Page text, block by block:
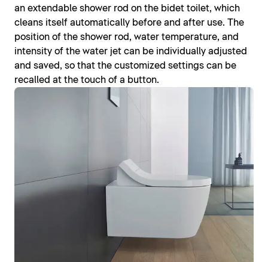
an extendable shower rod on the bidet toilet, which
cleans itself automatically before and after use. The
position of the shower rod, water temperature, and
intensity of the water jet can be individually adjusted
and saved, so that the customized settings can be
recalled at the touch of a button.